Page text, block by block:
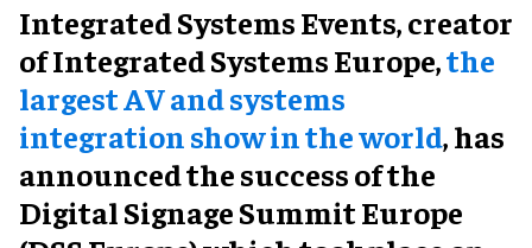
Integrated Systems Events, creator
of Integrated Systems Europe,the
largest AV and systems
integration show in the world, has
announced the success of the
Digital Signage Summit Europe